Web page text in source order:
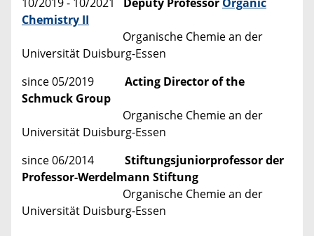
Chemistry II
Organische Chemie an der
Universität Duisburg-Essen
since 05/2019 Acting Director of the
Schmuck Group
Organische Chemie an der
Universität Duisburg-Essen
since 06/2014 Stiftungsjuniorprofessor der
Professor-Werdelmann Stiftung
Organische Chemie an der
Universität Duisburg-Essen